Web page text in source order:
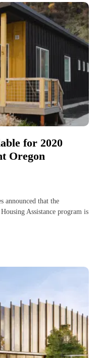
for 2020
Oregon
announced that the
Assistance program is